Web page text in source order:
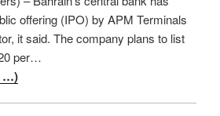
offering (IPO) by APM Terminals
it said. The company plans to list
per…
…)